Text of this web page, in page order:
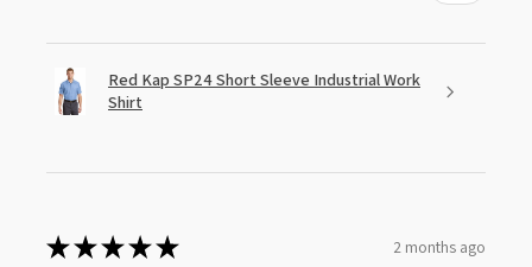
Red Kap SP24 Short Sleeve Industrial Work
Shirt
★★★★★ 2 months ago